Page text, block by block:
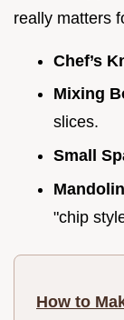
really matters
Chef’s
Mixing
slices.
Small
"chip
How to